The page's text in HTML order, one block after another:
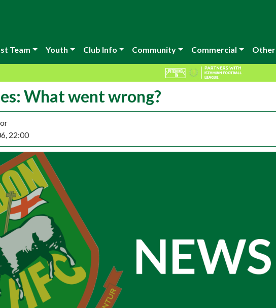
Team Youth Club Info Community Commercial Other
What went wrong?
22:00